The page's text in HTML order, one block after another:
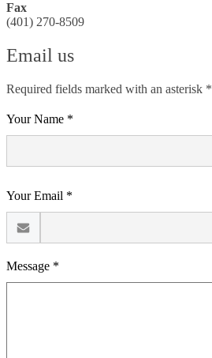
Fax
(401) 270-8509
Email us
Required fields marked with an asterisk *
Your Name *
Your Email *
Message *